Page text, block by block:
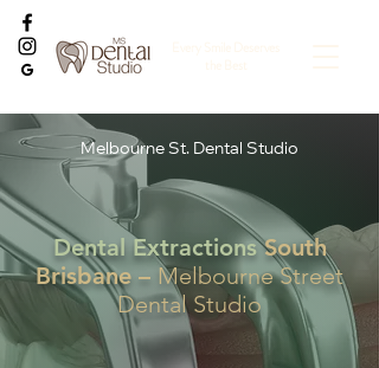
Melbourne St. Dental Studio
Dental ExtractionsSouth
Brisbane – Melbourne Street
Dental Studio